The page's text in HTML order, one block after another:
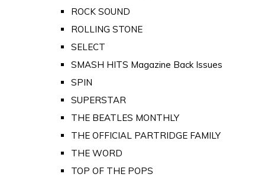
ROCK SOUND
ROLLING STONE
SELECT
SMASH HITS Magazine Back Issues
SPIN
SUPERSTAR
THE BEATLES MONTHLY
THE OFFICIAL PARTRIDGE FAMILY
THE WORD
TOP OF THE POPS